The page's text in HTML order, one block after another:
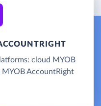
cloud MYOB
AccountRight